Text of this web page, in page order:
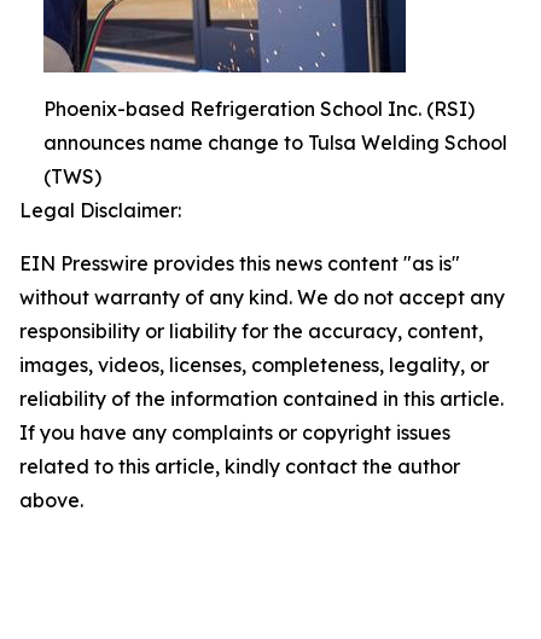
Phoenix-based Refrigeration School Inc. (RSI)
announces name change to Tulsa Welding School
(TWS)
Legal Disclaimer:
EIN Presswire provides this news content "as is"
without warranty of any kind. We do not accept any
responsibility or liability for the accuracy, content,
images, videos, licenses, completeness, legality, or
reliability of the information contained in this article.
If you have any complaints or copyright issues
related to this article, kindly contact the author
above.